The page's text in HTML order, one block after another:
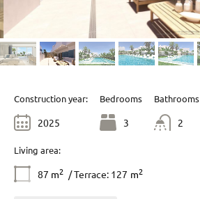
Construction year:
2025
Bedrooms
3
Bathrooms
2
Living area:
87 m2 / Terrace: 127 m2